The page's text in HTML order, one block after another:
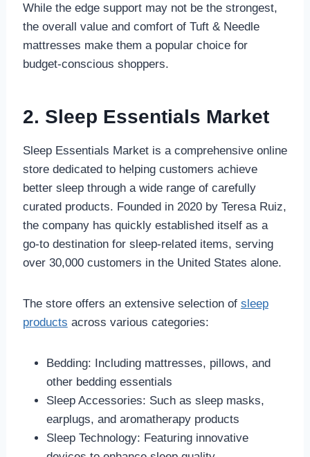
While the edge support may not be the strongest,
the overall value and comfort of Tuft & Needle
mattresses make them a popular choice for
budget-conscious shoppers.
2. Sleep Essentials Market
Sleep Essentials Market is a comprehensive online
store dedicated to helping customers achieve
better sleep through a wide range of carefully
curated products. Founded in 2020 by Teresa Ruiz,
the company has quickly established itself as a
go-to destination for sleep-related items, serving
over 30,000 customers in the United States alone.
The store offers an extensive selection of sleep
products across various categories:
Bedding: Including mattresses, pillows, and
other bedding essentials
Sleep Accessories: Such as sleep masks,
earplugs, and aromatherapy products
Sleep Technology: Featuring innovative